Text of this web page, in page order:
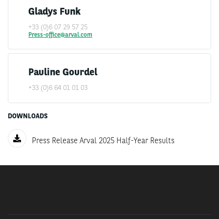
vehicles, up by 4.6% compared to the first half of 2024,
and outstandings up by 14.5%.
Gross operating income recorded the sharp increase in
increase in outstandings, but its evolution was still
penalised this semester by an unfavourable base effect
Operating expenses are well controlled due to
operational efficiency and digitalisation measures, and
Gladys Funk
+33 (0)6 07 29 57 25
Press-office@arval.com
Pauline Gourdel
+33 (0)6 64 01 01 03
DOWNLOADS
Press Release Arval 2025 Half-Year Results